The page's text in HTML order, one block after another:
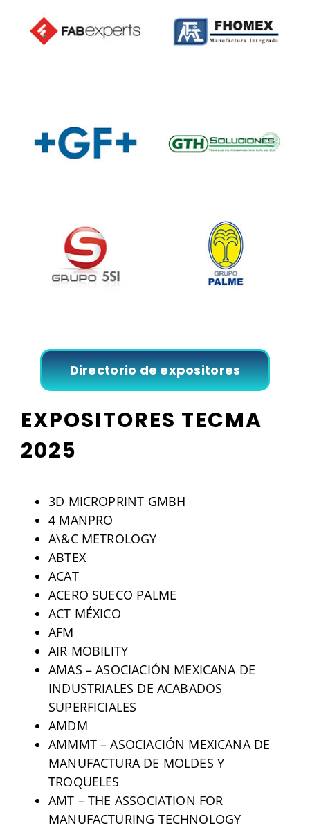
Directorio de expositores
EXPOSITORES TECMA
2025
3D MICROPRINT GMBH
4 MANPRO
A\&C METROLOGY
ABTEX
ACAT
ACERO SUECO PALME
ACT MÉXICO
AFM
AIR MOBILITY
AMAS – ASOCIACIÓN MEXICANA DE
INDUSTRIALES DE ACABADOS
SUPERFICIALES
AMDM
AMMMT – ASOCIACIÓN MEXICANA DE
MANUFACTURA DE MOLDES Y
TROQUELES
AMT – THE ASSOCIATION FOR
MANUFACTURING TECHNOLOGY